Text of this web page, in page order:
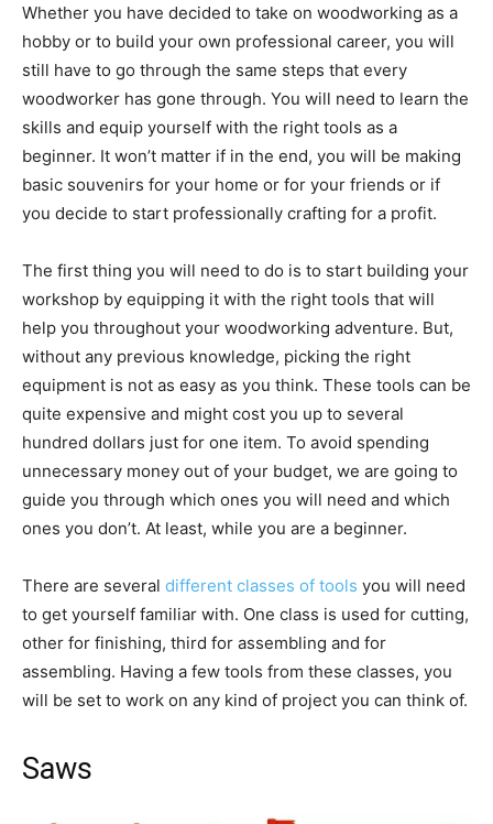
Whether you have decided to take on woodworking as a
hobby or to build your own professional career, you will
still have to go through the same steps that every
woodworker has gone through. You will need to learn the
skills and equip yourself with the right tools as a
beginner. It won’t matter if in the end, you will be making
basic souvenirs for your home or for your friends or if
you decide to start professionally crafting for a profit.
The first thing you will need to do is to start building your
workshop by equipping it with the right tools that will
help you throughout your woodworking adventure. But,
without any previous knowledge, picking the right
equipment is not as easy as you think. These tools can be
quite expensive and might cost you up to several
hundred dollars just for one item. To avoid spending
unnecessary money out of your budget, we are going to
guide you through which ones you will need and which
ones you don’t. At least, while you are a beginner.
There are several different classes of tools you will need
to get yourself familiar with. One class is used for cutting,
other for finishing, third for assembling and for
assembling. Having a few tools from these classes, you
will be set to work on any kind of project you can think of.
Saws